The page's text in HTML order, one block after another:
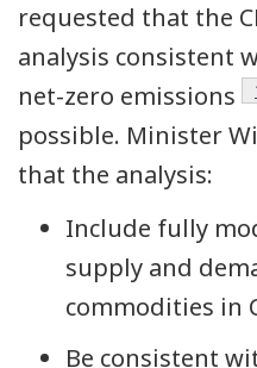
requested that the
analysis consistent
net-zero emissions
possible. Minister
that the analysis:
Include fully
supply and
commodities in
Be consistent